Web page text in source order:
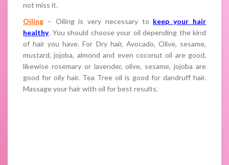
not miss it.
Oiling – Oiling is very necessary to keep your hair
healthy. You should choose your oil depending the kind
of hair you have. For Dry hair, Avocado, Olive, sesame,
mustard, jojoba, almond and even coconut oil are good,
likewise rosemary or lavender, olive, sesame, jojoba are
good for oily hair. Tea Tree oil is good for dandruff hair.
Massage your hair with oil for best results.